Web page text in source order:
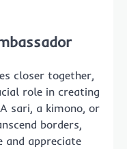
closer together,
role in creating
sari, a kimono, or
borders,
and appreciate